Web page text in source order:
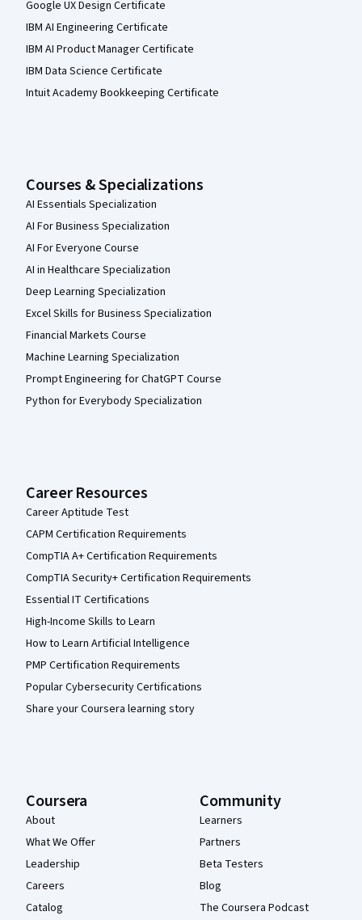
Google UX Design Certificate
IBM AI Engineering Certificate
IBM AI Product Manager Certificate
IBM Data Science Certificate
Intuit Academy Bookkeeping Certificate
Courses & Specializations
AI Essentials Specialization
AI For Business Specialization
AI For Everyone Course
AI in Healthcare Specialization
Deep Learning Specialization
Excel Skills for Business Specialization
Financial Markets Course
Machine Learning Specialization
Prompt Engineering for ChatGPT Course
Python for Everybody Specialization
Career Resources
Career Aptitude Test
CAPM Certification Requirements
CompTIA A+ Certification Requirements
CompTIA Security+ Certification Requirements
Essential IT Certifications
High-Income Skills to Learn
How to Learn Artificial Intelligence
PMP Certification Requirements
Popular Cybersecurity Certifications
Share your Coursera learning story
Coursera
About
What We Offer
Leadership
Careers
Catalog
Community
Learners
Partners
Beta Testers
Blog
The Coursera Podcast